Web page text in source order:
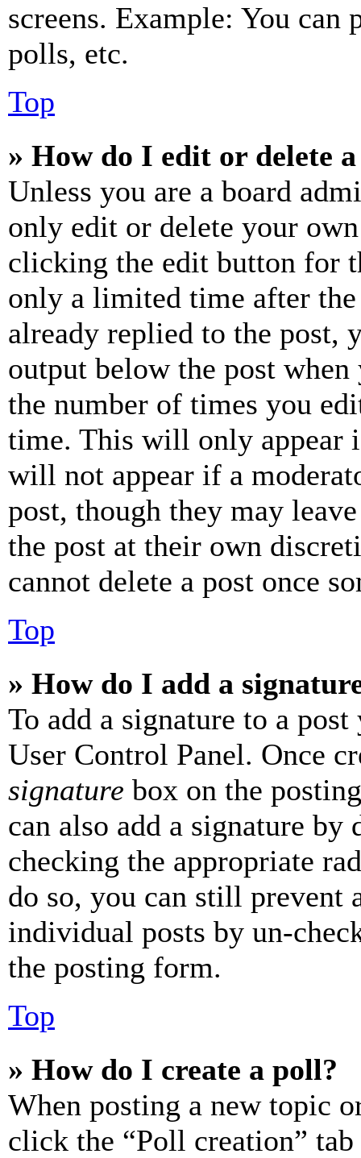
screens. Example: You can
polls, etc.
Top
» How do I edit or delete
Unless you are a board
only edit or delete your
clicking the edit button for
only a limited time after the
already replied to the
output below the post
the number of times you
time. This will only appear
will not appear if a
post, though they may
the post at their own
cannot delete a post once
Top
» How do I add a
To add a signature to a
User Control Panel. Once
signature box on the
can also add a signature
checking the appropriate
do so, you can still prevent
individual posts by un-
the posting form.
Top
» How do I create a poll?
When posting a new topic
click the “Poll creation”